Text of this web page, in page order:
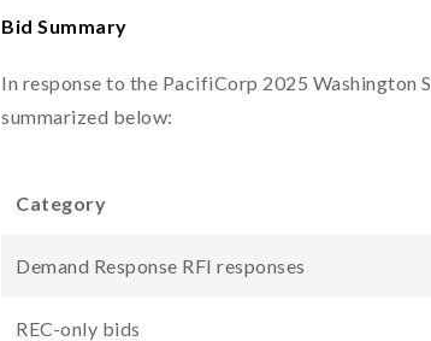
Bid Summary
In response to the PacifiCorp 2025 Washington
summarized below:
Category
Demand Response RFI responses
REC-only bids